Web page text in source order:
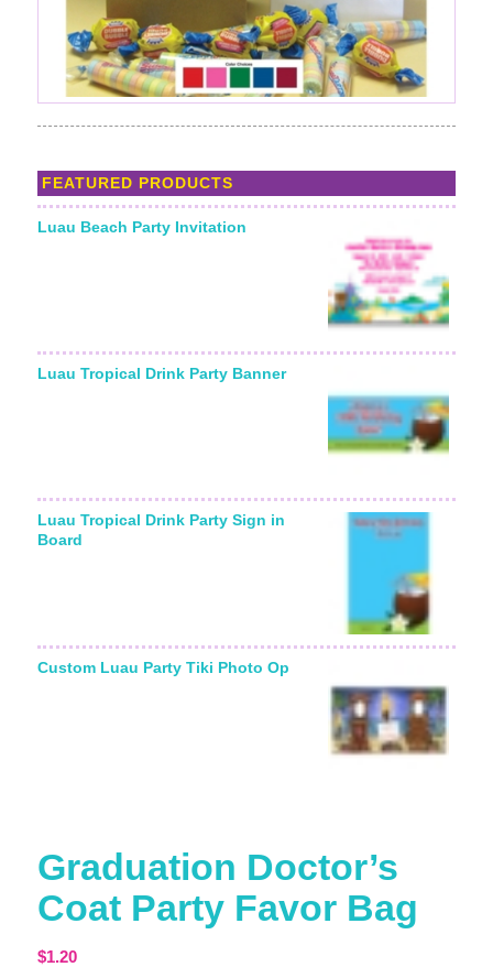
FEATURED PRODUCTS
Luau Beach Party Invitation
Luau Tropical Drink Party Banner
Luau Tropical Drink Party Sign in
Board
Custom Luau Party Tiki Photo Op
Graduation Doctor’s
Coat Party Favor Bag
$1.20